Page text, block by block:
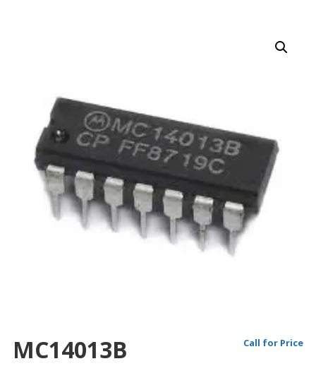
MC14013B Call for Price